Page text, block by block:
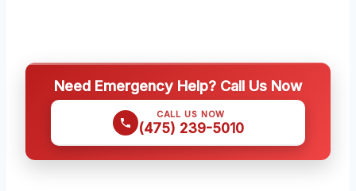
Need Emergency Help? Call Us Now
CALL US NOW
(475) 239-5010